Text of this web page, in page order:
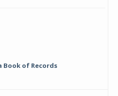
Book of Records